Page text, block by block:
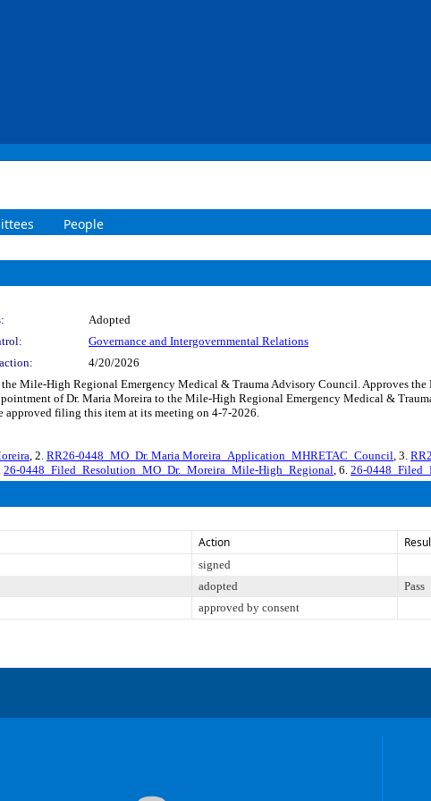
People
Adopted
Governance and Intergovernmental Relations
4/20/2026
Mile-High Regional Emergency Medical & Trauma Advisory Council. Approves
of Dr. Maria Moreira to the Mile-High Regional Emergency Medical &
approved filing this item at its meeting on 4-7-2026.
, 2. RR26-0448_MO_Dr. Maria Moreira_Application_MHRETAC_Council, 3.
26-0448_Filed_Resolution_MO_Dr._Moreira_Mile-High_Regional, 6. 26-
Action
signed
adopted Pass
approved by consent